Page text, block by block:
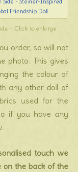
– Click to enlarge
order, so will not
photo. This gives
the colour of
any other doll of
used for the
if you have any
touch we
on the back of the